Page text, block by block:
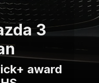
award
3